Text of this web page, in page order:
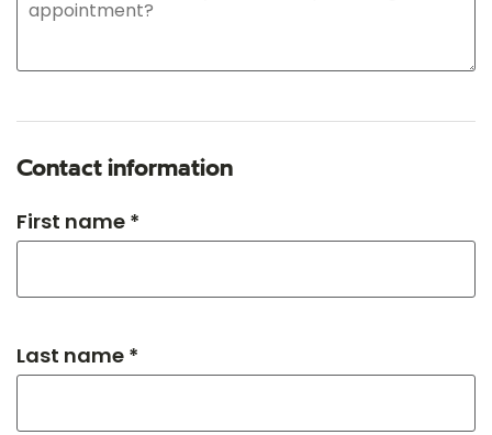
Contact information
First name *
Last name *